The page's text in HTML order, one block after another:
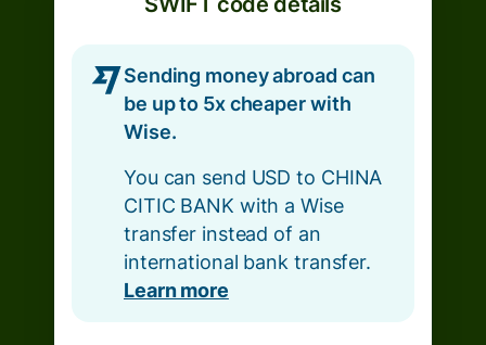
Sending money abroad can
be up to 5x cheaper with
Wise.
You can send USD to CHINA
CITIC BANK with a Wise
transfer instead of an
international bank transfer.
Learn more